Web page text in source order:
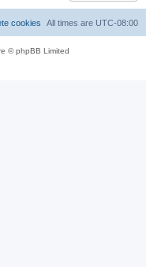
All times are UTC-08:00
cookies
© phpBB Limited